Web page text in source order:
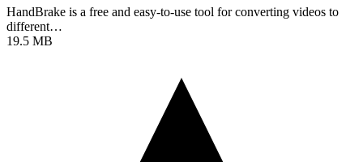
HandBrake is a free and easy-to-use tool for converting videos to
different…
19.5 MB